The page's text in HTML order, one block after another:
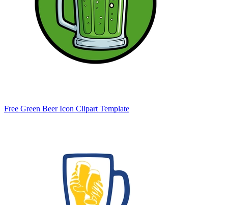
Free Green Beer Icon Clipart Template